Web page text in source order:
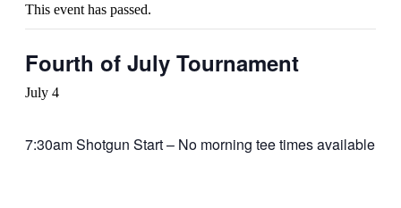
This event has passed.
Fourth of July Tournament
July 4
7:30am Shotgun Start – No morning tee times available